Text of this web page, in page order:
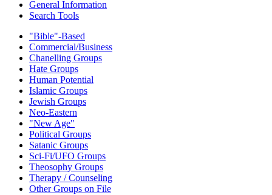
General Information
Search Tools
"Bible"-Based
Commercial/Business
Chanelling Groups
Hate Groups
Human Potential
Islamic Groups
Jewish Groups
Neo-Eastern
"New Age"
Political Groups
Satanic Groups
Sci-Fi/UFO Groups
Theosophy Groups
Therapy / Counseling
Other Groups on File